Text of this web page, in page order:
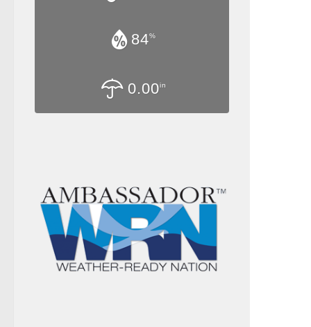
84%
0.00in